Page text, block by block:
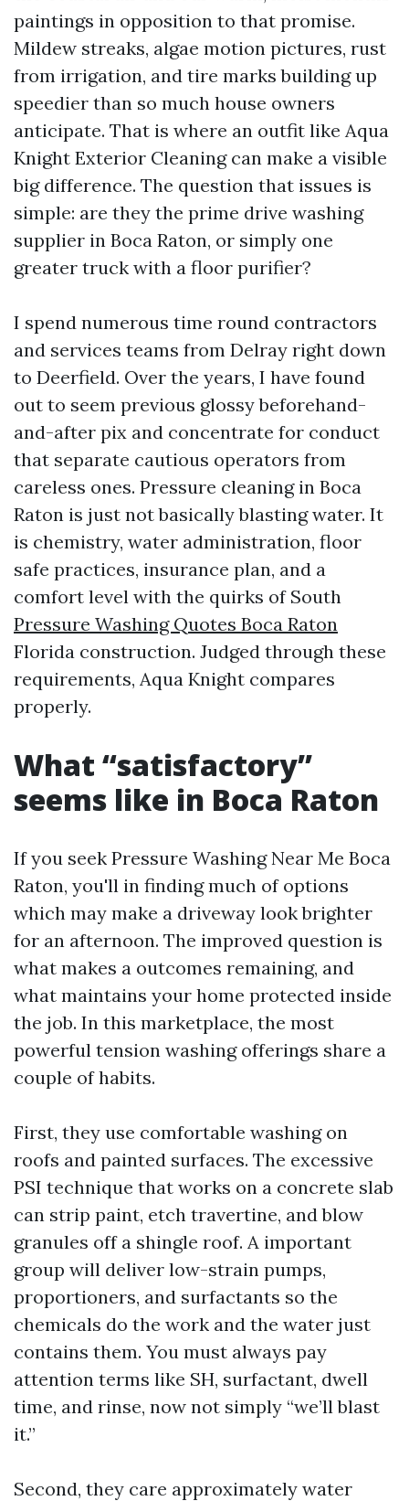
paintings in opposition to that promise.
Mildew streaks, algae motion pictures, rust
from irrigation, and tire marks building up
speedier than so much house owners
anticipate. That is where an outfit like Aqua
Knight Exterior Cleaning can make a visible
big difference. The question that issues is
simple: are they the prime drive washing
supplier in Boca Raton, or simply one
greater truck with a floor purifier?
I spend numerous time round contractors
and services teams from Delray right down
to Deerfield. Over the years, I have found
out to seem previous glossy beforehand-
and-after pix and concentrate for conduct
that separate cautious operators from
careless ones. Pressure cleaning in Boca
Raton is just not basically blasting water. It
is chemistry, water administration, floor
safe practices, insurance plan, and a
comfort level with the quirks of South
Pressure Washing Quotes Boca Raton
Florida construction. Judged through these
requirements, Aqua Knight compares
properly.
What “satisfactory”
seems like in Boca Raton
If you seek Pressure Washing Near Me Boca
Raton, you'll in finding much of options
which may make a driveway look brighter
for an afternoon. The improved question is
what makes a outcomes remaining, and
what maintains your home protected inside
the job. In this marketplace, the most
powerful tension washing offerings share a
couple of habits.
First, they use comfortable washing on
roofs and painted surfaces. The excessive
PSI technique that works on a concrete slab
can strip paint, etch travertine, and blow
granules off a shingle roof. A important
group will deliver low-strain pumps,
proportioners, and surfactants so the
chemicals do the work and the water just
contains them. You must always pay
attention terms like SH, surfactant, dwell
time, and rinse, now not simply “we’ll blast
it.”
Second, they care approximately water